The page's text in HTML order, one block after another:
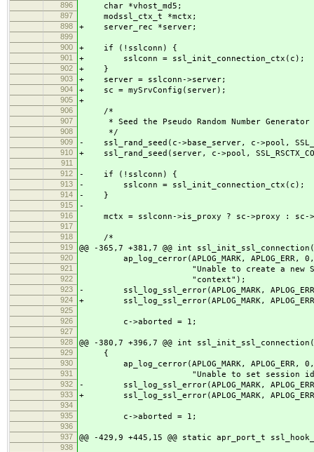
896 char *vhost_md5;
897 modssl_ctx_t *mctx;
898 + server_rec *server;
899
900
+ if (!sslconn) {
901 + sslconn = ssl_init_connection_ctx(c);
902 + }
903 + server = sslconn->server;
904 + sc = mySrvConfig(server);
905 +
906 /*
907 * Seed the Pseudo Random Number Generator
908 */
909 - ssl_rand_seed(c->base_server, c->pool,
910 + ssl_rand_seed(server, c->pool,
911
912
- if (!sslconn) {
913 - sslconn = ssl_init_connection_ctx(c);
914 - }
915 -
916 mctx = sslconn->is_proxy ? sc->proxy : sc-
917
918
/*
919 @@ -365,7 +381,7 @@ int
920 ap_log_cerror(APLOG_MARK, APLOG_ERR,
921 "Unable to create a new SSL
922 "context");
923 - ssl_log_ssl_error(APLOG_MARK,
924 + ssl_log_ssl_error(APLOG_MARK,
925
926
c->aborted = 1;
927
928
@@ -380,7 +396,7 @@ int
929 {
930 ap_log_cerror(APLOG_MARK, APLOG_ERR,
931 "Unable to set session id
932 - ssl_log_ssl_error(APLOG_MARK,
933 + ssl_log_ssl_error(APLOG_MARK,
934
935
c->aborted = 1;
936
937
@@ -429,9 +445,15 @@ static apr_port_t
938